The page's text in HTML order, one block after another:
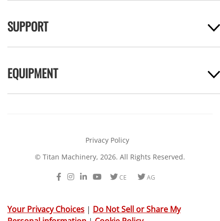
SUPPORT
EQUIPMENT
Privacy Policy
© Titan Machinery, 2026. All Rights Reserved.
Facebook
Instagram
LinkedIn
YoutubeTwitterTwitter
Your Privacy Choices | Do Not Sell or Share My